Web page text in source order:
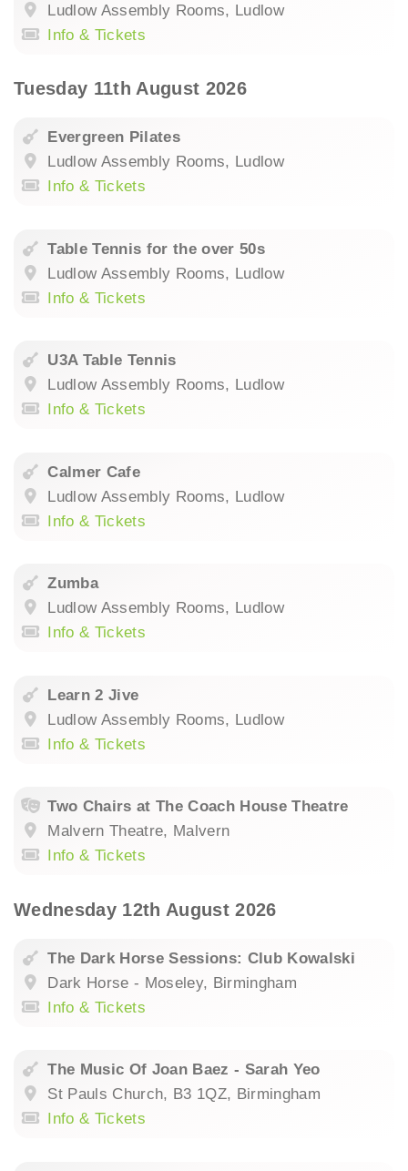
Ludlow Assembly Rooms, Ludlow
Info & Tickets
Tuesday 11th August 2026
Evergreen Pilates
Ludlow Assembly Rooms, Ludlow
Info & Tickets
Table Tennis for the over 50s
Ludlow Assembly Rooms, Ludlow
Info & Tickets
U3A Table Tennis
Ludlow Assembly Rooms, Ludlow
Info & Tickets
Calmer Cafe
Ludlow Assembly Rooms, Ludlow
Info & Tickets
Zumba
Ludlow Assembly Rooms, Ludlow
Info & Tickets
Learn 2 Jive
Ludlow Assembly Rooms, Ludlow
Info & Tickets
Two Chairs at The Coach House Theatre
Malvern Theatre, Malvern
Info & Tickets
Wednesday 12th August 2026
The Dark Horse Sessions: Club Kowalski
Dark Horse - Moseley, Birmingham
Info & Tickets
The Music Of Joan Baez - Sarah Yeo
St Pauls Church, B3 1QZ, Birmingham
Info & Tickets